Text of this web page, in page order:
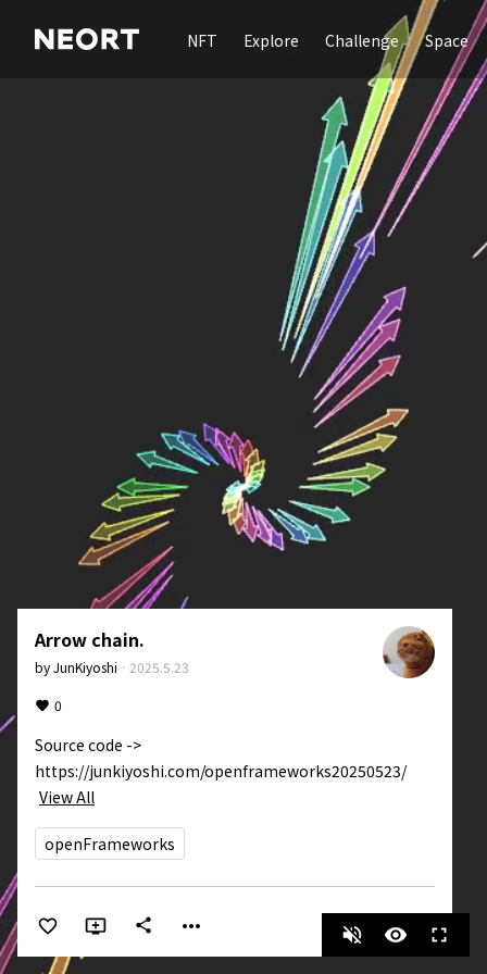
NFT Explore Challenge Space
Arrow chain.
byJunKiyoshi · 2025.5.23
0
Source code ->
https://junkiyoshi.com/openframeworks20250523/
View All
openFrameworks
share more_horiz volume_off visibility fullscreen